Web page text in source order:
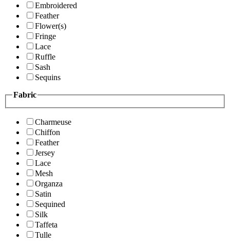
Embroidered
Feather
Flower(s)
Fringe
Lace
Ruffle
Sash
Sequins
Fabric
Charmeuse
Chiffon
Feather
Jersey
Lace
Mesh
Organza
Satin
Sequined
Silk
Taffeta
Tulle